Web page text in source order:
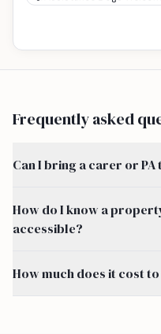
Frequently asked
Can I bring a carer or PA
How do I know a
accessible?
How much does it cost